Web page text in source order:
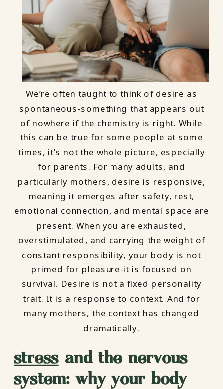
We’re often taught to think of desire as
spontaneous-something that appears out
of nowhere if the chemistry is right. While
this can be true for some people at some
times, it’s not the whole picture, especially
for parents. For many adults, and
particularly mothers, desire is responsive,
meaning it emerges after safety, rest,
emotional connection, and mental space are
present. When you are exhausted,
overstimulated, and carrying the weight of
constant responsibility, your body is not
primed for pleasure-it is focused on
survival. Desire is not a fixed personality
trait. It is a response to context. And for
many mothers, the context has changed
dramatically.
stressand the nervous
system: why your body